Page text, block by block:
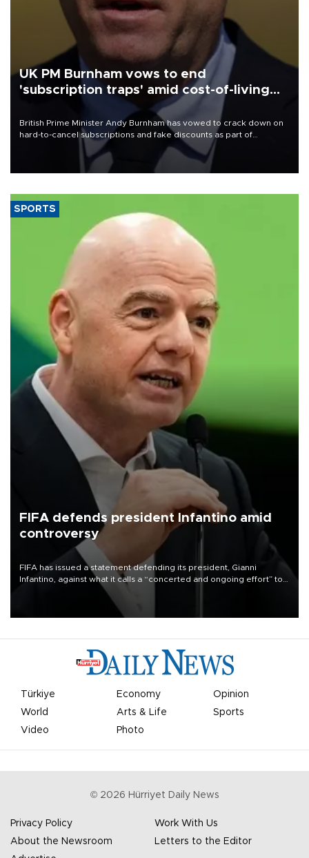
UK PM Burnham vows to end
'subscription traps' amid cost-of-living
British Prime Minister Andy Burnham has vowed to crack down on
hard-to-cancel subscriptions and fake discounts as part of
measures to tackle the cost-of-living crisis, Downing Street said.
SPORTS
FIFA defends president Infantino amid
controversy
FIFA has issued a statement defending its president, Gianni
Infantino, against what it calls a “concerted and ongoing effort” to
undermine his leadership of the organization.
Türkiye Economy
Opinion
World
Arts & Life
Sports
Video
Photo
© 2026 Hürriyet Daily News
Privacy Policy
Work With Us
About the Newsroom
Letters to the Editor